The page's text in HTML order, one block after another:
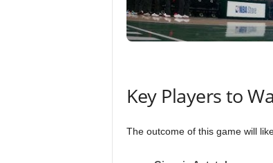
Key Players to
The outcome of this game will